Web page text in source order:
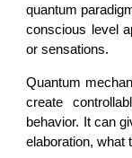
quantum
conscious level
or sensations.
Quantum
create
behavior. It can
elaboration, what